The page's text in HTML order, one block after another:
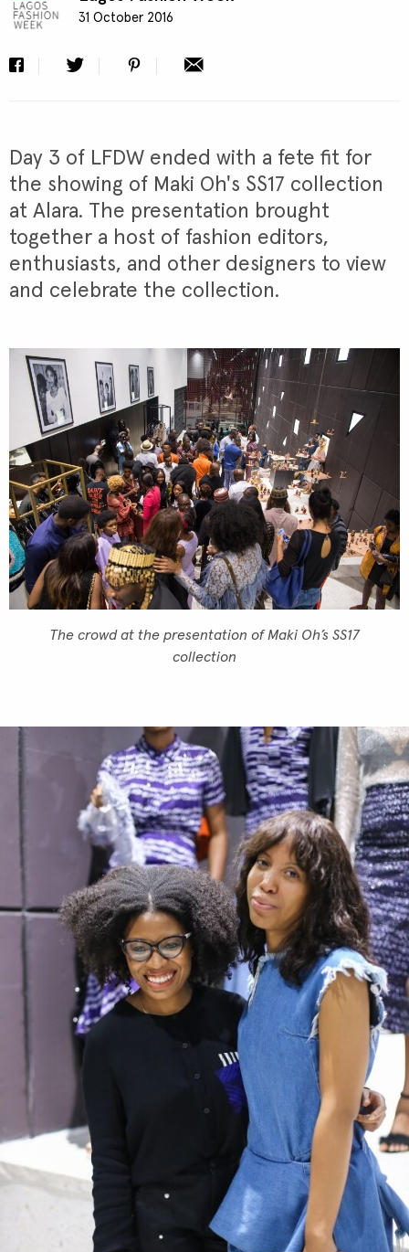
31 October 2016
Day 3 of LFDW ended with a fete fit for
the showing of Maki Oh's SS17 collection
at Alara. The presentation brought
together a host of fashion editors,
enthusiasts, and other designers to view
and celebrate the collection.
The crowd at the presentation of Maki Oh’s SS17
collection